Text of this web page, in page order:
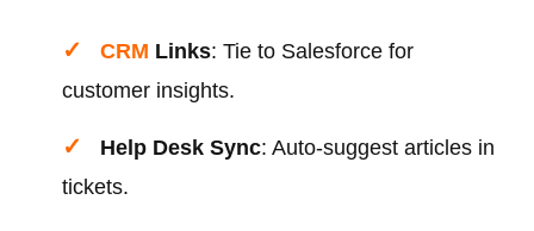
CRM Links: Tie to Salesforce for
customer insights.
Help Desk Sync: Auto-suggest articles in
tickets.